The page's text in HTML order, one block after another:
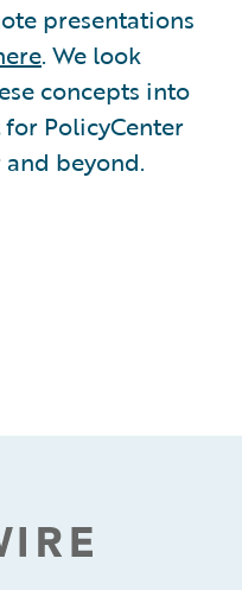
presentations
. We look
concepts into
PolicyCenter
beyond.